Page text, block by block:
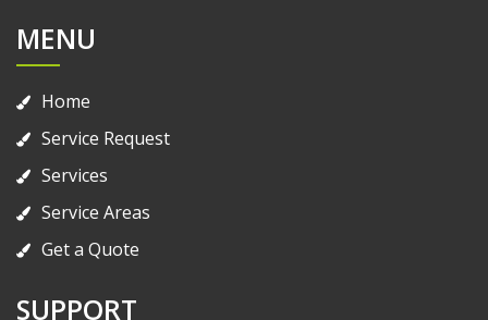
MENU
Home
Service Request
Services
Service Areas
Get a Quote
SUPPORT